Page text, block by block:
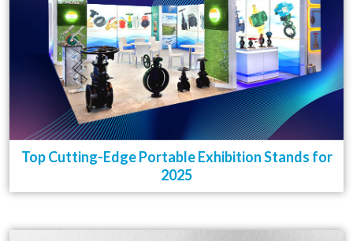
Top Cutting-Edge Portable Exhibition Stands for
2025